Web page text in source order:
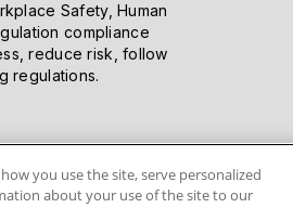
Safety, Human
compliance
reduce risk, follow
regulations.
you use the site, serve personalized
about your use of the site to our